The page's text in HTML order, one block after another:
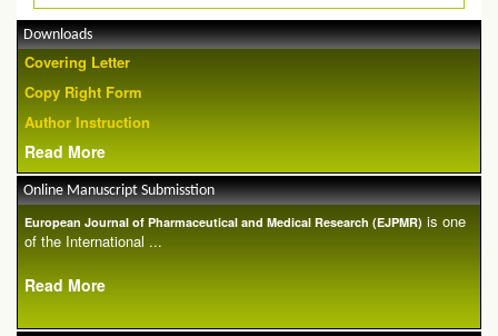
Downloads
Covering Letter
Copy Right Form
Author Instruction
Read More
Online Manuscript Submisstion
European Journal of Pharmaceutical and Medical Research (EJPMR) is one
of the International ...
Read More